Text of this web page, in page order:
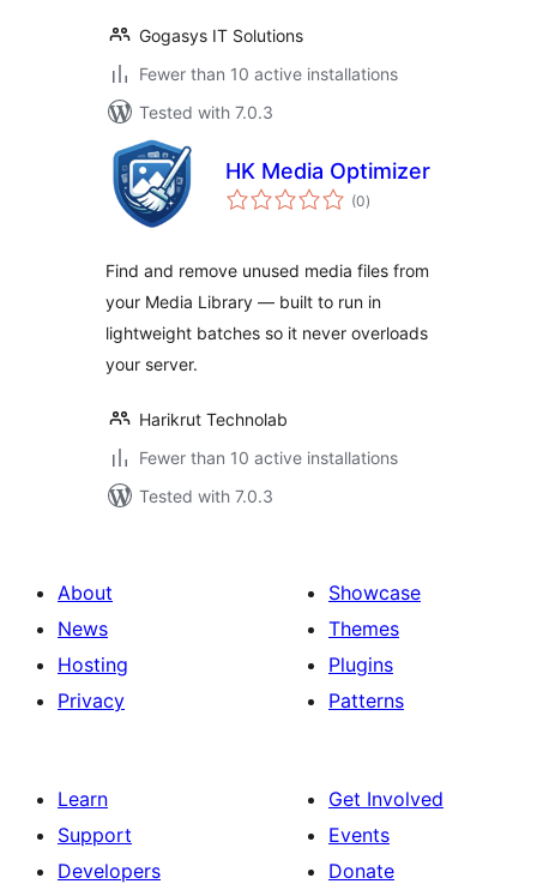
Gogasys IT Solutions
Fewer than 10 active installations
Tested with 7.0.3
HK Media Optimizer
(0total
ratings
)
Find and remove unused media files from
your Media Library — built to run in
lightweight batches so it never overloads
your server.
Harikrut Technolab
Fewer than 10 active installations
Tested with 7.0.3
About
News
Hosting
Privacy
Showcase
Themes
Plugins
Patterns
Learn
Support
Developers
Get Involved
Events
Donate